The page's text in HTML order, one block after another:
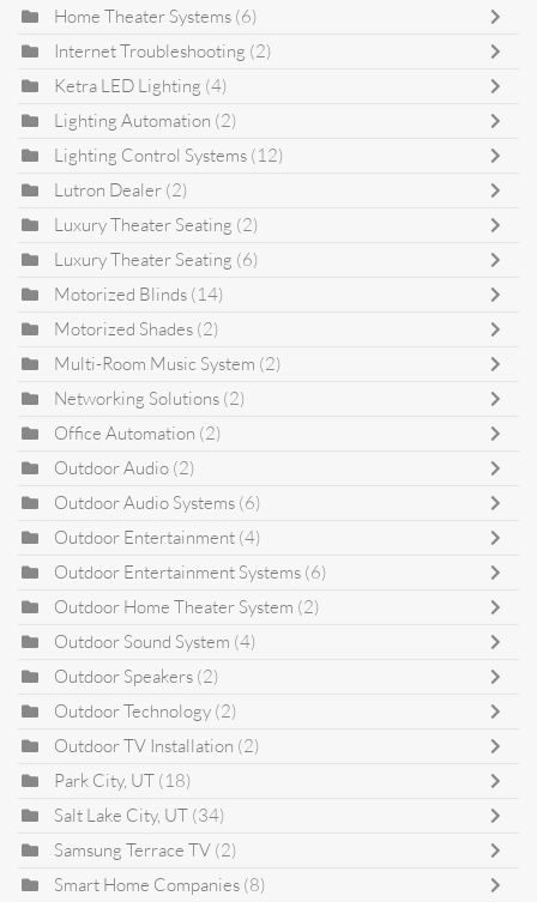
Home Theater Systems (6)
Internet Troubleshooting (2)
Ketra LED Lighting (4)
Lighting Automation (2)
Lighting Control Systems (12)
Lutron Dealer (2)
Luxury Theater Seating (2)
Luxury Theater Seating (6)
Motorized Blinds (14)
Motorized Shades (2)
Multi-Room Music System (2)
Networking Solutions (2)
Office Automation (2)
Outdoor Audio (2)
Outdoor Audio Systems (6)
Outdoor Entertainment (4)
Outdoor Entertainment Systems (6)
Outdoor Home Theater System (2)
Outdoor Sound System (4)
Outdoor Speakers (2)
Outdoor Technology (2)
Outdoor TV Installation (2)
Park City, UT (18)
Salt Lake City, UT (34)
Samsung Terrace TV (2)
Smart Home Companies (8)